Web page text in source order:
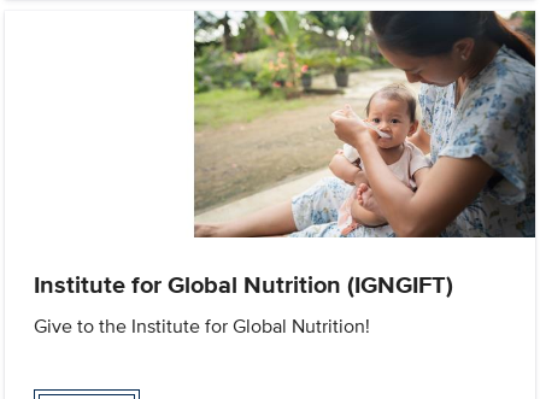
Institute for Global Nutrition (IGNGIFT)
Give to the Institute for Global Nutrition!